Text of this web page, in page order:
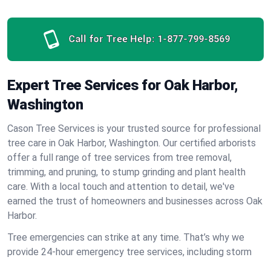
Call for Tree Help: 1-877-799-8569
Expert Tree Services for Oak Harbor,
Washington
Cason Tree Services is your trusted source for professional
tree care in Oak Harbor, Washington. Our certified arborists
offer a full range of tree services from tree removal,
trimming, and pruning, to stump grinding and plant health
care. With a local touch and attention to detail, we've
earned the trust of homeowners and businesses across Oak
Harbor.
Tree emergencies can strike at any time. That’s why we
provide 24-hour emergency tree services, including storm